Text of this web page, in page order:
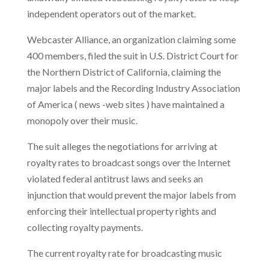
independent operators out of the market.
Webcaster Alliance, an organization claiming some
400 members, filed the suit in U.S. District Court for
the Northern District of California, claiming the
major labels and the Recording Industry Association
of America ( news -web sites ) have maintained a
monopoly over their music.
The suit alleges the negotiations for arriving at
royalty rates to broadcast songs over the Internet
violated federal antitrust laws and seeks an
injunction that would prevent the major labels from
enforcing their intellectual property rights and
collecting royalty payments.
The current royalty rate for broadcasting music